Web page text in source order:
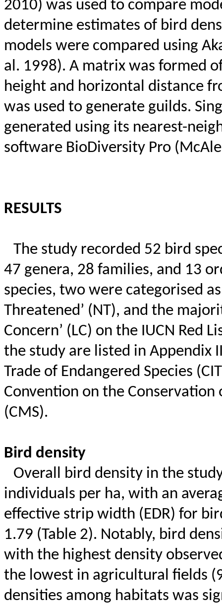
2010) was used to compare
determine estimates of bird
models were compared using
al. 1998). A matrix was formed
height and horizontal distance
was used to generate guilds.
generated using its nearest-
software BioDiversity Pro (
RESULTS
The study recorded 52 bird
47 genera, 28 families, and 13
species, two were categorised
Threatened’ (NT), and the
Concern’ (LC) on the IUCN Red
the study are listed in Appendix
Trade of Endangered Species
Convention on the
(CMS).
Bird density
Overall bird density in the
individuals per ha, with an
effective strip width (EDR) for
1.79 (Table 2). Notably, bird
with the highest density
the lowest in agricultural fields
densities among habitats was